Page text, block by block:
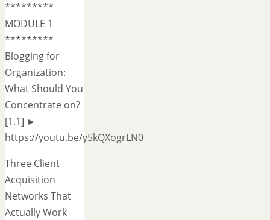
*********
MODULE 1
*********
Blogging for
Organization:
What Should You
Concentrate on?
[1.1] ►
https://youtu.be/y5kQXogrLN0
Three Client
Acquisition
Networks That
Actually Work